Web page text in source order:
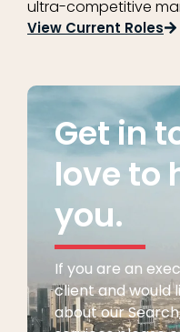
ultra-competitive
View Current Roles
Get in
love to
you.
If you are an
client and would
about our